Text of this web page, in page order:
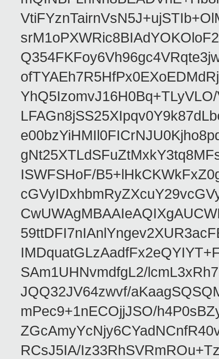
ISWFSHoF/
SAm1UHNvmdfgL2/
JQQ32JV64zwvf/
mPec9+1nECOjjJSO/
RCsJ5IA/